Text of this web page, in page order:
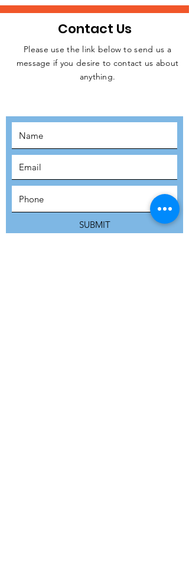
JOIN THE
Contact Us
Please use the link below to send us a
message if you desire to contact us about
anything.
SUBMIT